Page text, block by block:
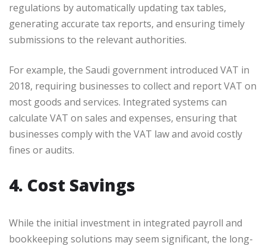
regulations by automatically updating tax tables,
generating accurate tax reports, and ensuring timely
submissions to the relevant authorities.
For example, the Saudi government introduced VAT in
2018, requiring businesses to collect and report VAT on
most goods and services. Integrated systems can
calculate VAT on sales and expenses, ensuring that
businesses comply with the VAT law and avoid costly
fines or audits.
4. Cost Savings
While the initial investment in integrated payroll and
bookkeeping solutions may seem significant, the long-